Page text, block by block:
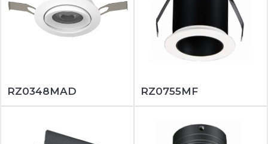
RZ0348MAD RZ0755MF